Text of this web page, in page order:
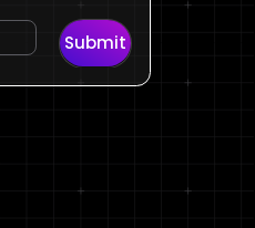
Submit